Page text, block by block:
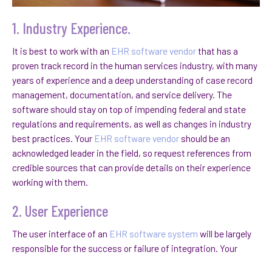
1. Industry Experience.
It is best to work with an EHR software vendorthat has a
proven track record in the human services industry, with many
years of experience and a deep understanding of case record
management, documentation, and service delivery. The
software should stay on top of impending federal and state
regulations and requirements, as well as changes in industry
best practices. Your EHR software vendor should be an
acknowledged leader in the field, so request references from
credible sources that can provide details on their experience
working with them.
2. User Experience
The user interface of an EHR software system will be largely
responsible for the success or failure of integration. Your